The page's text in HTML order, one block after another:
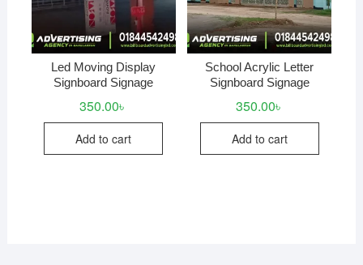
Led Moving Display
Signboard Signage
350.00৳
Add to cart
School Acrylic Letter
Signboard Signage
350.00৳
Add to cart